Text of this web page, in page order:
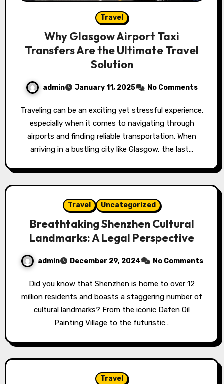
Travel
Why Glasgow Airport Taxi
Transfers Are the Ultimate Travel
Solution
admin January 11, 2025 No Comments
Traveling can be an exciting yet stressful experience,
especially when it comes to navigating through
airports and finding reliable transportation. When
arriving in a bustling city like Glasgow, the last…
Travel Uncategorized
Breathtaking Shenzhen Cultural
Landmarks: A Legal Perspective
admin December 29, 2024 No Comments
Did you know that Shenzhen is home to over 12
million residents and boasts a staggering number of
cultural landmarks? From the iconic Dafen Oil
Painting Village to the futuristic…
Travel